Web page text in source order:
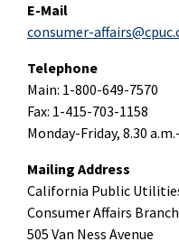
E-Mail
consumer-
Telephone
Main: 1-800-649-7570
Fax: 1-415-703-1158
Monday-Friday, 8.30
Mailing Address
California Public
Consumer Affairs Branch
505 Van Ness Avenue